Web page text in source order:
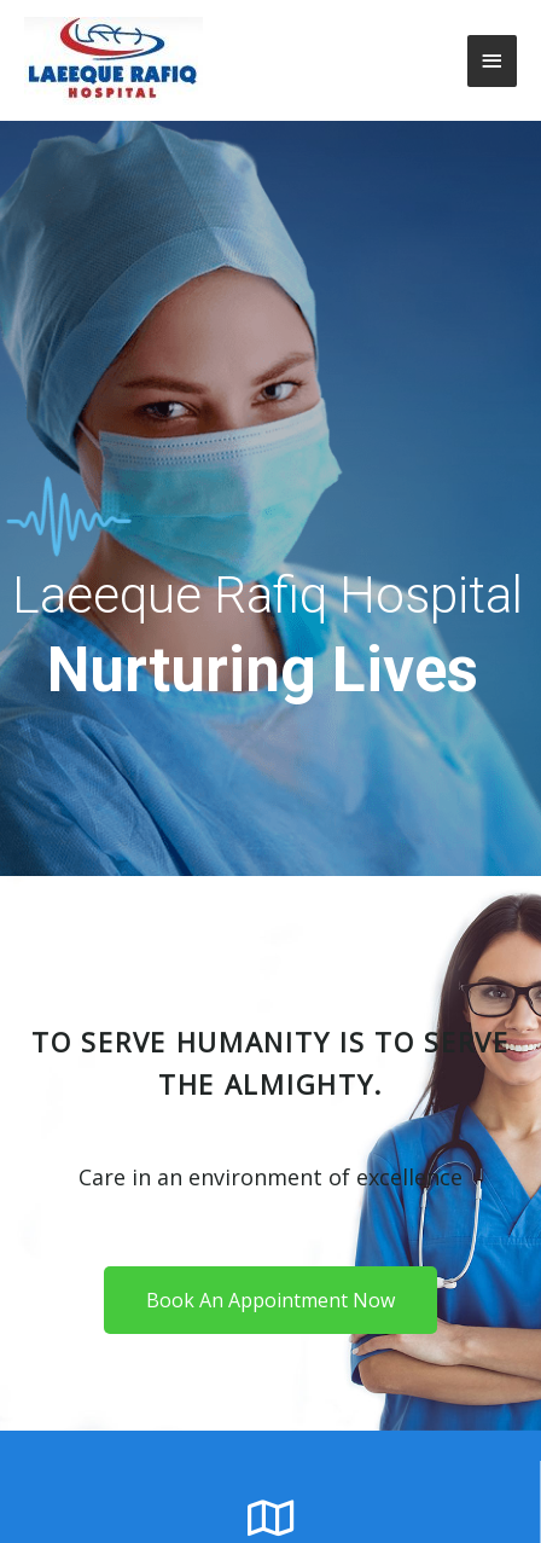
Nurturing Lives
Laeeque Rafiq Hospital
TO SERVE HUMANITY IS TO SERVE
THE ALMIGHTY.
Care in an environment of excellence
Book An Appointment Now